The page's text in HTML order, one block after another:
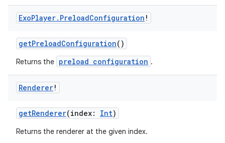
ExoPlayer. PreloadConfiguration !
getPreloadConfiguration()
Returns the preload configuration .
Renderer!
getRenderer(index: Int)
Returns the renderer at the given index.